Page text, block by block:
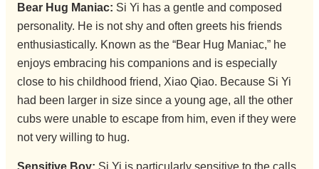
Bear Hug Maniac: Si Yi has a gentle and composed
personality. He is not shy and often greets his friends
enthusiastically. Known as the “Bear Hug Maniac,” he
enjoys embracing his companions and is especially
close to his childhood friend, Xiao Qiao. Because Si Yi
had been larger in size since a young age, all the other
cubs were unable to escape from him, even if they were
not very willing to hug.